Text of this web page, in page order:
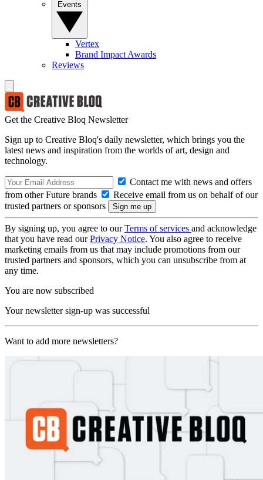
Vertex
Brand Impact Awards
Reviews
Get the Creative Bloq Newsletter
Sign up to Creative Bloq's daily newsletter, which brings you the
latest news and inspiration from the worlds of art, design and
technology.
Contact me with news and offers
from other Future brands
Receive email from us on behalf of our
trusted partners or sponsors
By signing up, you agree to ourTerms of services and acknowledge
that you have read ourPrivacy Notice. You also agree to receive
marketing emails from us that may include promotions from our
trusted partners and sponsors, which you can unsubscribe from at
any time.
You are now subscribed
Your newsletter sign-up was successful
Want to add more newsletters?